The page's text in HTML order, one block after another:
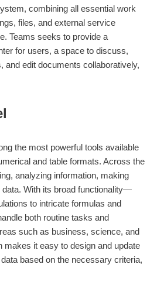
combining all essential work
files, and external service
Teams seeks to provide a
for users, a space to discuss,
and edit documents collaboratively,
the most powerful tools available
and table formats. Across the
analyzing information, making
With its broad functionality—
to intricate formulas and
both routine tasks and
such as business, science, and
makes it easy to design and update
based on the necessary criteria,